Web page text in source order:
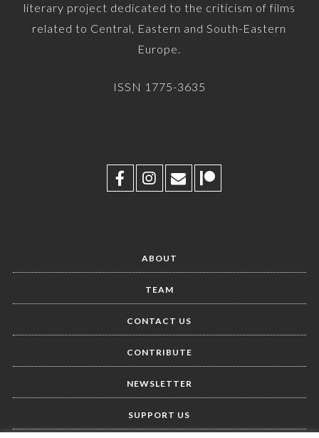
literary project dedicated to the criticism of films
related to Central, Eastern and South-Eastern
Europe.
ISSN 1775-3635
ABOUT
TEAM
CONTACT US
CONTRIBUTE
NEWSLETTER
SUPPORT US